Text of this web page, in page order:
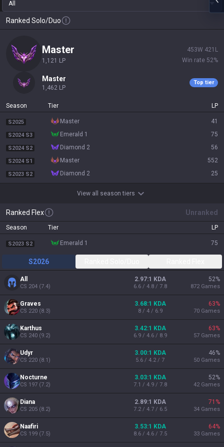
All
Ranked Solo/Duo
master
1,121 LP
453W 421 L
Win rate 52%
master
1,462 LP
Top tier
Season Tier LP
S2025 master 41
S2024 S3 emerald 1 75
S2024 S2 diamond 2 56
S2024 S1 master 552
S2023 S2 diamond 2 25
View all season tiers
Ranked Flex Unranked
Season Tier LP
S2023 S2 emerald 1 75
S2026
All
CS 204 (7.4)
2.97:1 KDA
6.6 / 4.8 / 7.8
52%
872 Games
Graves
CS 220 (8.3)
3.68:1 KDA
8 / 4 / 6.9
63%
70 Games
Karthus
CS 240 (9.2)
3.42:1 KDA
6.9 / 4.6 / 8.9
63%
57 Games
Udyr
CS 220 (8.1)
3.00:1 KDA
5.6 / 4.2 / 7
46%
50 Games
Nocturne
CS 197 (7.2)
3.03:1 KDA
7.1 / 4.9 / 7.8
52%
42 Games
Diana
CS 205 (8.2)
2.89:1 KDA
7.2 / 4.7 / 6.5
71 %
34 Games
Naafiri
CS 199 (7.5)
3.53:1 KDA
8.6 / 4.6 / 7.5
64%
33 Games